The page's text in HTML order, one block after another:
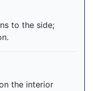
to the side;
the interior